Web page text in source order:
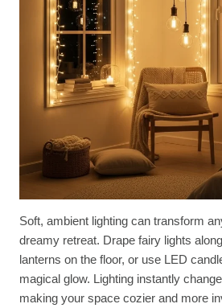
Soft, ambient lighting can transform
dreamy retreat. Drape fairy lights
lanterns on the floor, or use LED
magical glow. Lighting instantly
making your space cozier and more